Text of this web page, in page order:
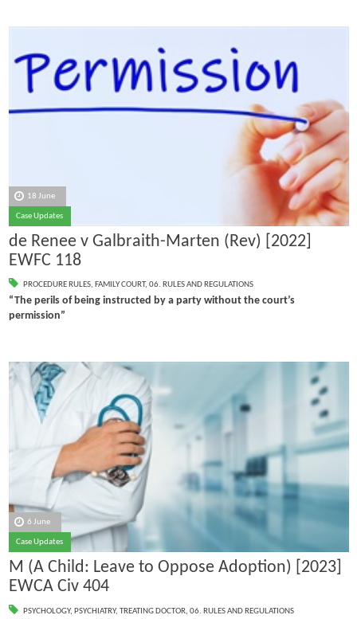
18 June
Case Updates
de Renee v Galbraith-Marten (Rev) [2022]
EWFC 118
PROCEDURE RULES, FAMILY COURT, 06. RULES AND REGULATIONS
“The perils of being instructed by a party without the court’s
permission”
6 June
Case Updates
M (A Child: Leave to Oppose Adoption) [2023]
EWCA Civ 404
PSYCHOLOGY, PSYCHIATRY, TREATING DOCTOR, 06. RULES AND REGULATIONS